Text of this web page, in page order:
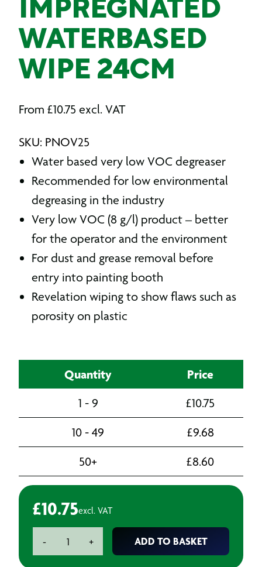
IMPREGNATED
WATERBASED
WIPE 24CM
From £10.75 excl. VAT
SKU: PNOV25
Water based very low VOC degreaser
Recommended for low environmental
degreasing in the industry
Very low VOC (8 g/l) product – better
for the operator and the environment
For dust and grease removal before
entry into painting booth
Revelation wiping to show flaws such as
porosity on plastic
Quantity Price
1 - 9 £10.75
10 - 49
£9.68
50+
£8.60
£10.75excl. VAT
-
impregnated
+ ADD TO BASKET